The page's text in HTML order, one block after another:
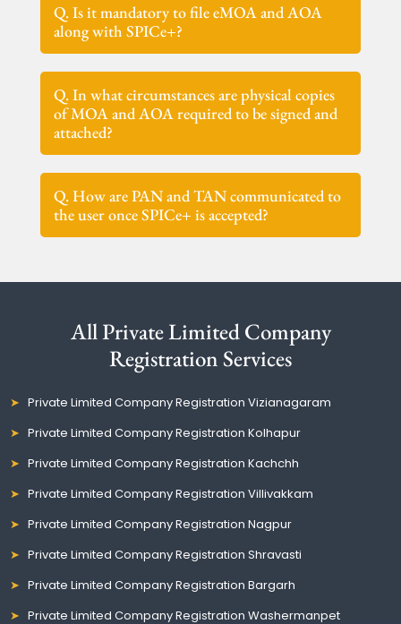
Q. Is it mandatory to file eMOA and AOA
along with SPICe+?
Q. In what circumstances are physical copies
of MOA and AOA required to be signed and
attached?
Q. How are PAN and TAN communicated to
the user once SPICe+ is accepted?
All Private Limited Company
Registration Services
Private Limited Company Registration Vizianagaram
Private Limited Company Registration Kolhapur
Private Limited Company Registration Kachchh
Private Limited Company Registration Villivakkam
Private Limited Company Registration Nagpur
Private Limited Company Registration Shravasti
Private Limited Company Registration Bargarh
Private Limited Company Registration Washermanpet